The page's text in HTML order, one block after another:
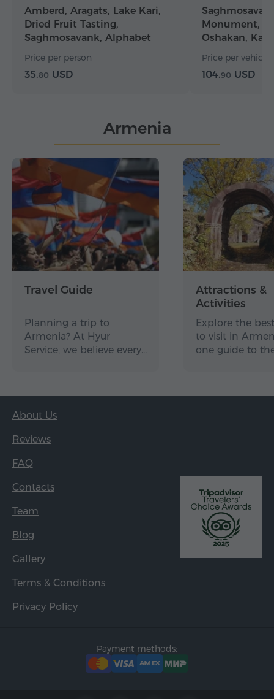
Amberd, Aragats, Lake Kari,
Dried Fruit Tasting,
Saghmosavank, Alphabet
Alley
Price per person
35.80 USD
Monument,
Oshakan,
Price per vehicle
104.90 USD
Armenia
Travel Guide
Planning a trip to
Armenia? At Hyur
Service, we believe every…
Attractions &
Activities
Explore the
to visit in
one guide to
About Us
Reviews
FAQ
Contacts
Team
Blog
Gallery
Terms & Conditions
Privacy Policy
Payment methods: